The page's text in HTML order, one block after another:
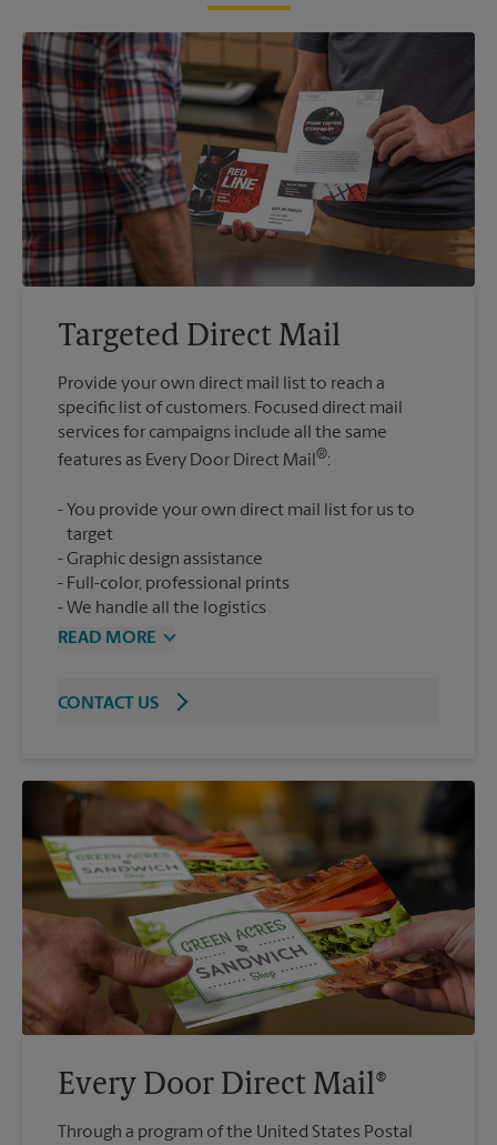
Targeted Direct Mail
Provide your own direct mail list to reach a
specific list of customers. Focused direct mail
services for campaigns include all the same
features as Every Door Direct Mail®
You provide your own direct mail list for us to
target
Graphic design assistance
Full-color, professional prints
We handle all the logistics
READ MORE
CONTACT US
Every Door Direct Mail®
Through a program of the United States Postal